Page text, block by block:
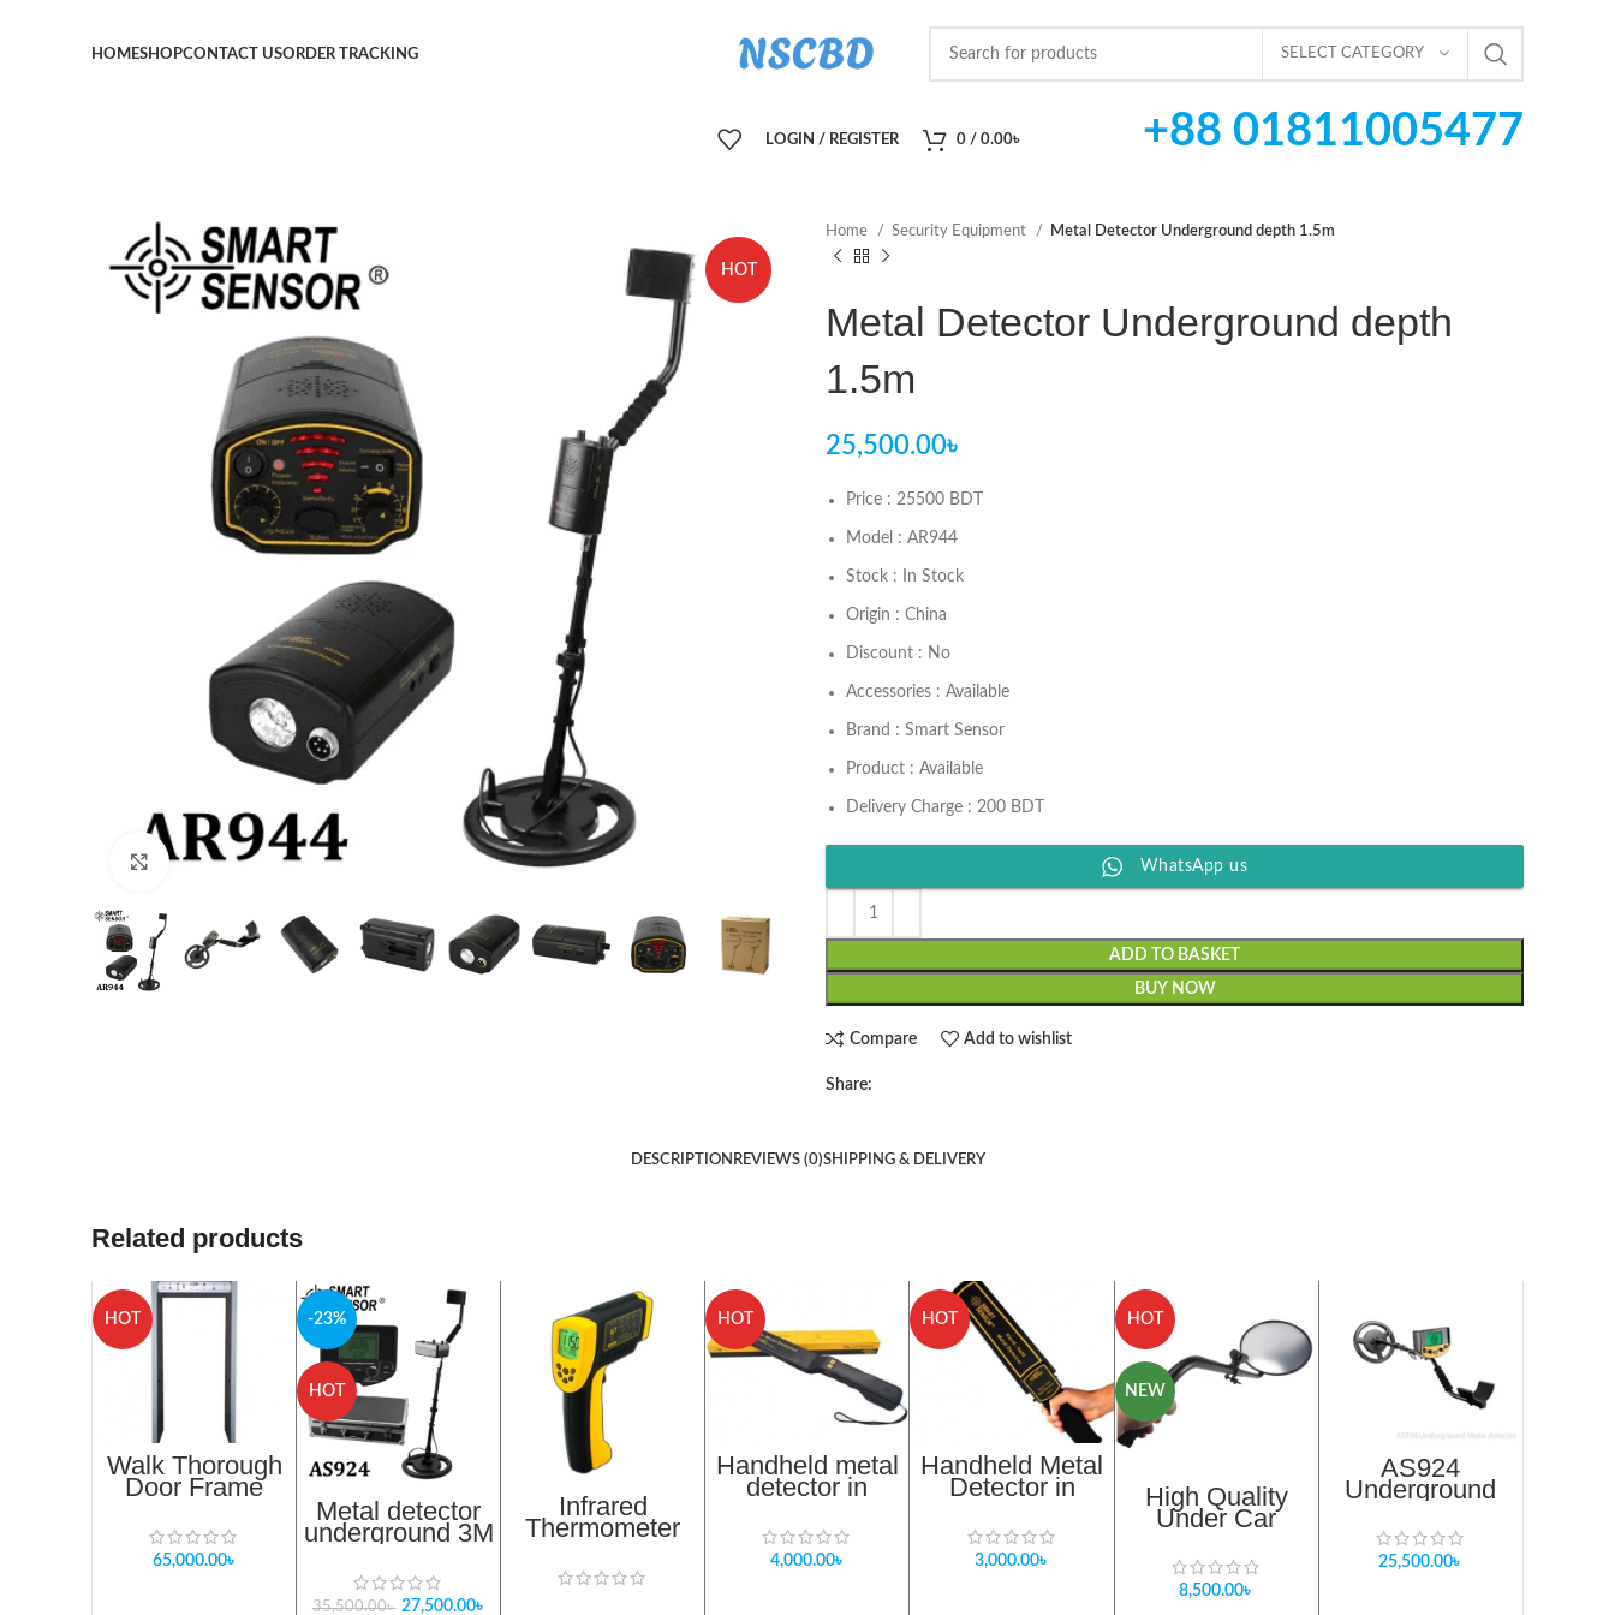
HOMESHOPCONTACT USORDER TRACKING SELECT CATEGORY
LOGIN / REGISTER 0 / 0.00৳ +88 01811005477
HOT
Click to enlarge
Home Security Equipment Metal Detector Underground depth 1.5m
Metal Detector Underground depth
1.5m
25,500.00৳
Price : 25500 BDT
Model : AR944
Stock : In Stock
Origin : China
Discount : No
Accessories : Available
Brand : Smart Sensor
Product : Available
Delivery Charge : 200 BDT
WhatsApp us
ADD TO BASKET
BUY NOW
Compare Add to wishlist
Share:
DESCRIPTION REVIEWS (0)SHIPPING & DELIVERY
Related products
HOT
Walk Thorough
Door Frame
65,000.00৳
-23%
HOT
Metal detector
underground 3M
AS924
35,500.00৳ 27,500.00৳
Infrared
Thermometer
HOT
Handheld metal
detector in
Importer
4,000.00৳
HOT
Handheld Metal
Detector in
Importer
3,000.00৳
HOT
NEW
High Quality
Under Car
Bangladesh
8,500.00৳
AS924
Underground
Metal detector in
Bangladesh
25,500.00৳